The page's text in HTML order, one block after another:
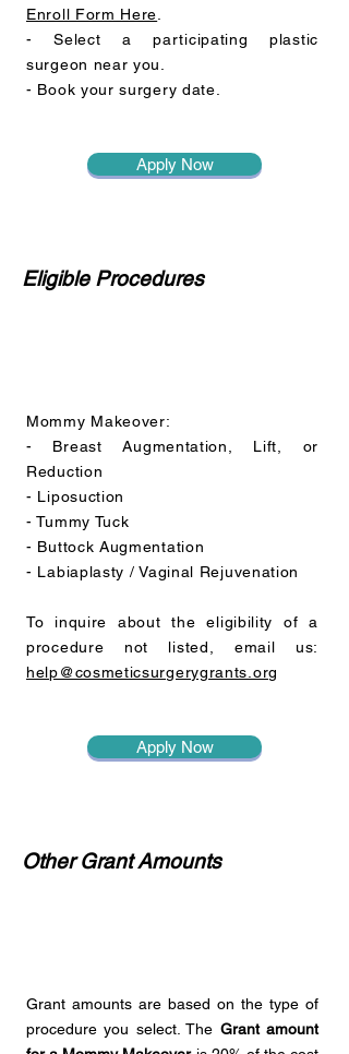
Enroll Form Here
- Select a participating plastic
surgeon near you.
- Book your surgery date.
Apply Now
Eligible Procedures
Mommy Makeover:
- Breast Augmentation, Lift, or
Reduction
- Liposuction
- Tummy Tuck
- Buttock Augmentation
- Labiaplasty / Vaginal Rejuvenation
To inquire about the eligibility of a
procedure not listed, email us:
help@cosmeticsurgerygrants.org
Apply Now
Other Grant Amounts
Grant amounts are based on the type of
procedure you select. The Grant amount